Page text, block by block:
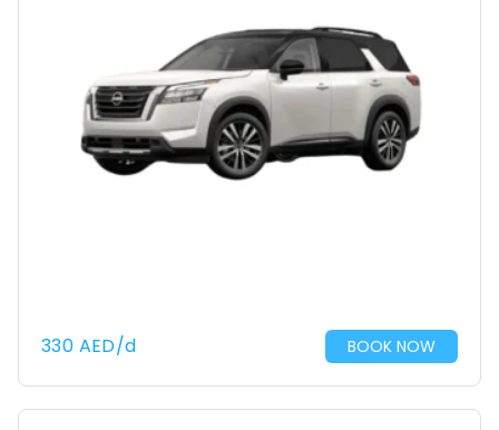
330 AED/d BOOK NOW